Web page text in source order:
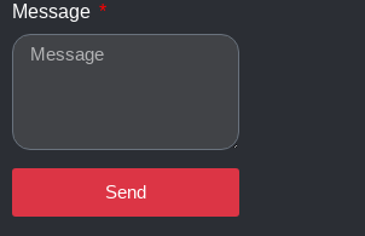
Message
Send